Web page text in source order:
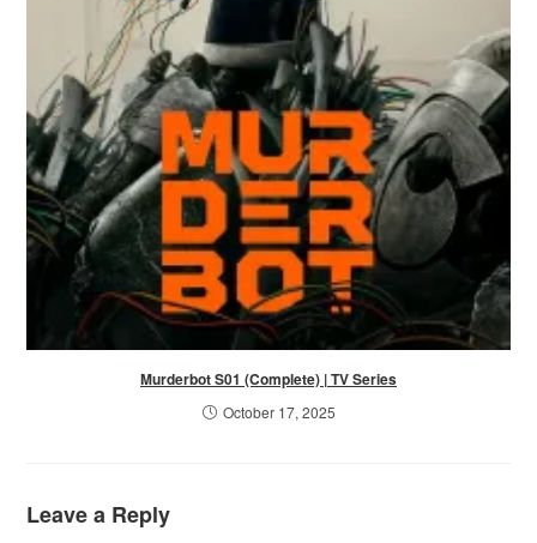
Murderbot S01 (Complete) | TV Series
October 17, 2025
Leave a Reply